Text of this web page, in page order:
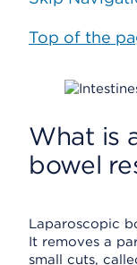
Top of the
What is
bowel
Laparoscopic
It removes a
small cuts,